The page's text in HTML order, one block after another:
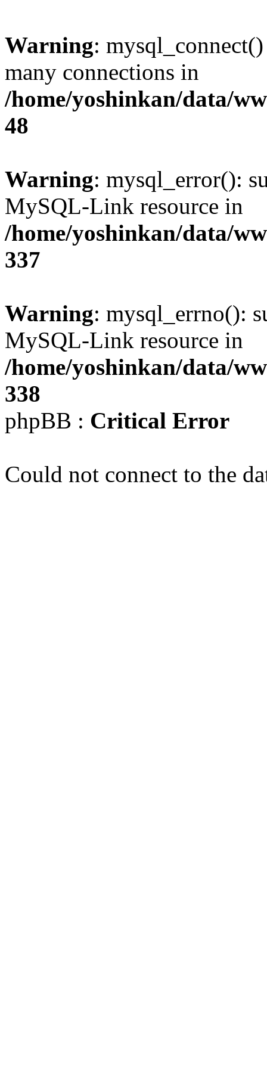
Warning:
many connections in
/home/yoshinkan/data/
48
Warning: mysql_error():
MySQL-Link resource in
/home/yoshinkan/data/
337
Warning: mysql_errno():
MySQL-Link resource in
/home/yoshinkan/data/
338
phpBB : Critical Error
Could not connect to the